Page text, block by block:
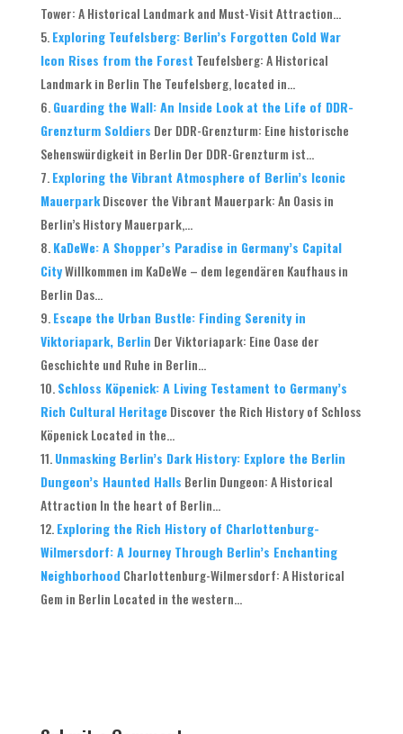
Tower: A Historical Landmark and Must-Visit Attraction...
Exploring Teufelsberg: Berlin’s Forgotten Cold War
Icon Rises from the Forest Teufelsberg: A Historical
Landmark in Berlin The Teufelsberg, located in...
Guarding the Wall: An Inside Look at the Life of DDR-
Grenzturm Soldiers Der DDR-Grenzturm: Eine historische
Sehenswürdigkeit in Berlin Der DDR-Grenzturm ist...
Exploring the Vibrant Atmosphere of Berlin’s Iconic
Mauerpark Discover the Vibrant Mauerpark: An Oasis in
Berlin’s History Mauerpark,...
KaDeWe: A Shopper’s Paradise in Germany’s Capital
CityWillkommen im KaDeWe – dem legendären Kaufhaus in
Berlin Das...
Escape the Urban Bustle: Finding Serenity in
Viktoriapark, Berlin Der Viktoriapark: Eine Oase der
Geschichte und Ruhe in Berlin...
Schloss Köpenick: A Living Testament to Germany’s
Rich Cultural Heritage Discover the Rich History of Schloss
Köpenick Located in the...
Unmasking Berlin’s Dark History: Explore the Berlin
Dungeon’s Haunted Halls Berlin Dungeon: A Historical
Attraction In the heart of Berlin...
Exploring the Rich History of Charlottenburg-
Wilmersdorf: A Journey Through Berlin’s Enchanting
Neighborhood Charlottenburg-Wilmersdorf: A Historical
Gem in Berlin Located in the western...